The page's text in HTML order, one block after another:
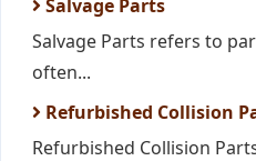
Salvage Parts
Salvage Parts refers to
often...
Refurbished Collision
Refurbished Collision